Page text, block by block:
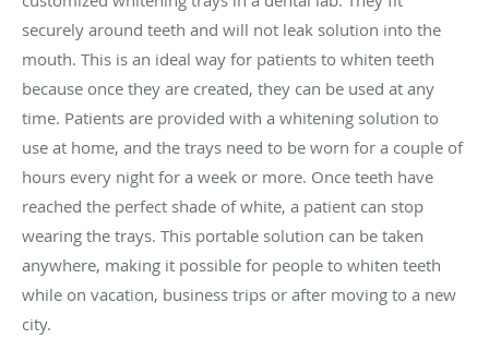
securely around teeth and will not leak solution into the
mouth. This is an ideal way for patients to whiten teeth
because once they are created, they can be used at any
time. Patients are provided with a whitening solution to
use at home, and the trays need to be worn for a couple of
hours every night for a week or more. Once teeth have
reached the perfect shade of white, a patient can stop
wearing the trays. This portable solution can be taken
anywhere, making it possible for people to whiten teeth
while on vacation, business trips or after moving to a new
city.